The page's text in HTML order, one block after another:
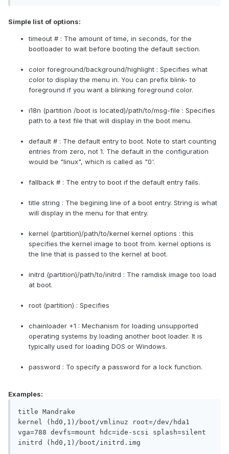
Simple list of options:
timeout # : The amount of time, in seconds, for the
bootloader to wait before booting the default section.
color foreground/background/highlight : Specifies what
color to display the menu in. You can prefix blink- to
foreground if you want a blinking foreground color.
i18n (partition /boot is located)/path/to/msg-file : Specifies
path to a text file that will display in the boot menu.
default # : The default entry to boot. Note to start counting
entries from zero, not 1. The default in the configuration
would be "linux", which is called as "0'.
fallback # : The entry to boot if the default entry fails.
title string : The begining line of a boot entry. String is what
will display in the menu for that entry.
kernel (partition)/path/to/kernel kernel options : this
specifies the kernel image to boot from. kernel options is
the line that is passed to the kernel at boot.
initrd (partition)/path/to/initrd : The ramdisk image too load
at boot.
root (partition) : Specifies
chainloader +1 : Mechanism for loading unsupported
operating systems by loading another boot loader. It is
typically used for loading DOS or Windows.
password : To specify a password for a lock function.
Examples:
title Mandrake
kernel (hd0,1)/boot/vmlinuz root=/dev/hda1
vga=788 devfs=mount hdc=ide-scsi splash=silent
initrd (hd0,1)/boot/initrd.img